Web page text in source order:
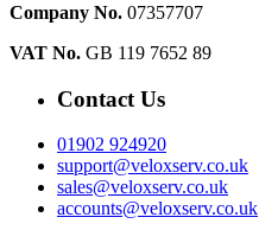
Company No. 07357707
VAT No. GB 119 7652 89
Contact Us
01902 924920
support@veloxserv.co.uk
sales@veloxserv.co.uk
accounts@veloxserv.co.uk